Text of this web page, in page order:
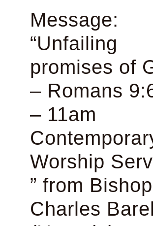
Message:
“Unfailing
promises of
– Romans
– 11am
Worship
” from Bishop
Charles